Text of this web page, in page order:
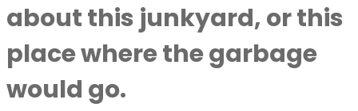
about this junkyard, or this
place where the garbage
would go.